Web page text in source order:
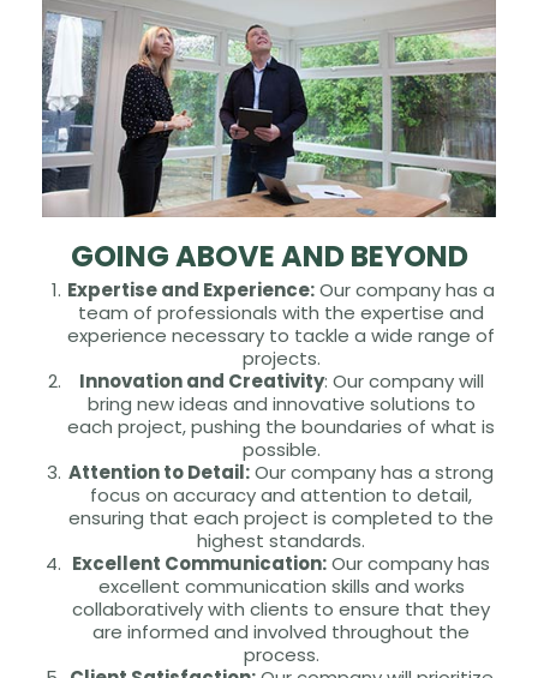
GOING ABOVE AND BEYOND
Expertise and Experience:Our company has a
team of professionals with the expertise and
experience necessary to tackle a wide range of
projects.
Innovation and Creativity: Our company will
bring new ideas and innovative solutions to
each project, pushing the boundaries of what is
possible.
Attention to Detail:Our company has a strong
focus on accuracy and attention to detail,
ensuring that each project is completed to the
highest standards.
Excellent Communication:Our company has
excellent communication skills and works
collaboratively with clients to ensure that they
are informed and involved throughout the
process.